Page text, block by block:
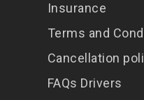
Insurance
Terms and
Cancellation
FAQs Drivers